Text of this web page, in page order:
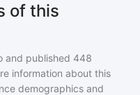
of this
and published 448
information about this
demographics and